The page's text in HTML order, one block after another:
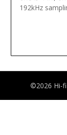
192kHz
©2026 Hi-